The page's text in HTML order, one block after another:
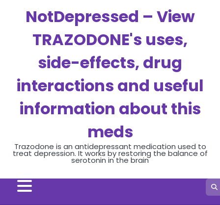
NotDepressed – View
TRAZODONE's uses,
side-effects, drug
interactions and useful
information about this
meds
Trazodone is an antidepressant medication used to
treat depression. It works by restoring the balance of
serotonin in the brain